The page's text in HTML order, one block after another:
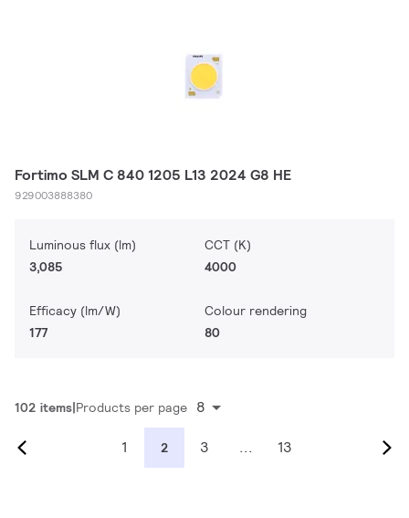
Fortimo SLM C 840 1205 L13 2024 G8 HE
929003888380
Luminous flux (lm)
3,085
CCT (K)
4000
Efficacy (lm/W)
177
Colour rendering
80
102 items Products per page 8
1 2 3 ... 13